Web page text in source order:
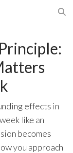
effects in
like an
becomes
you approach